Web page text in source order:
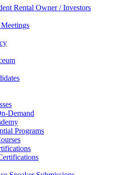
Rental Owner / Investors
Demand
Programs